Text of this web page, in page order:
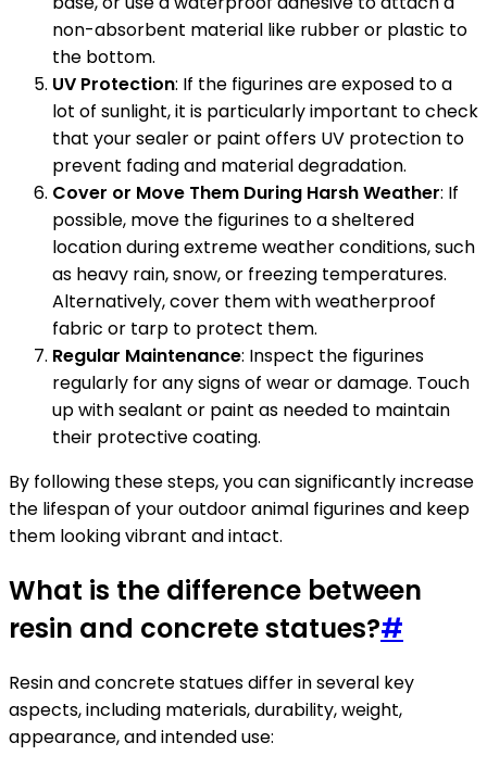
non-absorbent material like rubber or plastic to
the bottom.
UV Protection: If the figurines are exposed to a
lot of sunlight, it is particularly important to check
that your sealer or paint offers UV protection to
prevent fading and material degradation.
Cover or Move Them During Harsh Weather: If
possible, move the figurines to a sheltered
location during extreme weather conditions, such
as heavy rain, snow, or freezing temperatures.
Alternatively, cover them with weatherproof
fabric or tarp to protect them.
Regular Maintenance: Inspect the figurines
regularly for any signs of wear or damage. Touch
up with sealant or paint as needed to maintain
their protective coating.
By following these steps, you can significantly increase
the lifespan of your outdoor animal figurines and keep
them looking vibrant and intact.
What is the difference between
resin and concrete statues?#
Resin and concrete statues differ in several key
aspects, including materials, durability, weight,
appearance, and intended use: